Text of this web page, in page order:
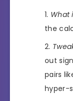
What
the
out
pairs
hyper-